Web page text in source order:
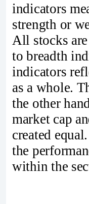
indicators
strength or
All stocks
to breadth
indicators
as a whole.
the other
market cap
created
the
within the